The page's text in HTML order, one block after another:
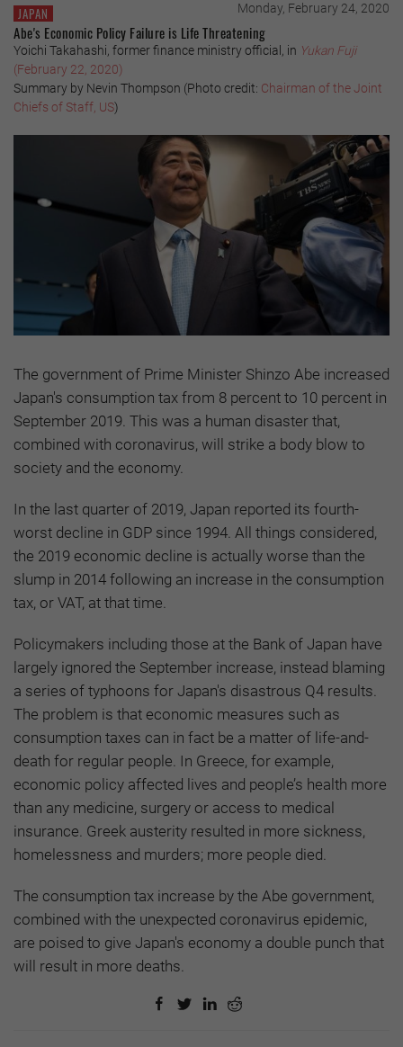
JAPAN Monday, February 24, 2020
Abe's Economic Policy Failure is Life Threatening
Yoichi Takahashi, former finance ministry official, in Yukan Fuji
(February 22, 2020)
Summary by Nevin Thompson (Photo credit: Chairman of the Joint
Chiefs of Staff, US)
The government of Prime Minister Shinzo Abe increased
Japan's consumption tax from 8 percent to 10 percent in
September 2019. This was a human disaster that,
combined with coronavirus, will strike a body blow to
society and the economy.
In the last quarter of 2019, Japan reported its fourth-
worst decline in GDP since 1994. All things considered,
the 2019 economic decline is actually worse than the
slump in 2014 following an increase in the consumption
tax, or VAT, at that time.
Policymakers including those at the Bank of Japan have
largely ignored the September increase, instead blaming
a series of typhoons for Japan's disastrous Q4 results.
The problem is that economic measures such as
consumption taxes can in fact be a matter of life-and-
death for regular people. In Greece, for example,
economic policy affected lives and people’s health more
than any medicine, surgery or access to medical
insurance. Greek austerity resulted in more sickness,
homelessness and murders; more people died.
The consumption tax increase by the Abe government,
combined with the unexpected coronavirus epidemic,
are poised to give Japan's economy a double punch that
will result in more deaths.